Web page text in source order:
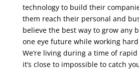
technology to build their
them reach their personal and
believe the best way to grow any
one eye future while working
We’re living during a time of
it’s close to impossible to catch